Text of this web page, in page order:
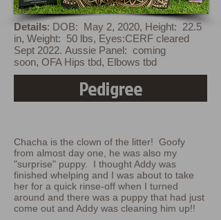
Details: DOB: May 2, 2020, Height: 22.5
in, Weight: 50 lbs, Eyes:CERF cleared
Sept 2022. Aussie Panel: coming
soon, OFA Hips tbd, Elbows tbd
Pedigree
Chacha is the clown of the litter! Goofy
from almost day one, he was also my
"surprise" puppy. I thought Addy was
finished whelping and I was about to take
her for a quick rinse-off when I turned
around and there was a puppy that had just
come out and Addy was cleaning him up!!